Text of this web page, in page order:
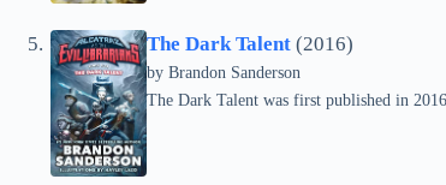
The Dark Talent (2016)
by Brandon Sanderson
The Dark Talent was first published in